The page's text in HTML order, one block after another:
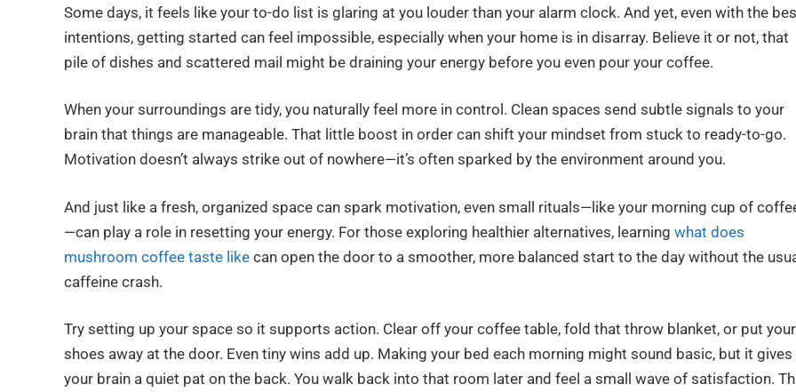
Some days, it feels like your to-do list is glaring at you louder than your alarm clock. And yet, even with the
intentions, getting started can feel impossible, especially when your home is in disarray. Believe it or not, that
pile of dishes and scattered mail might be draining your energy before you even pour your coffee.
When your surroundings are tidy, you naturally feel more in control. Clean spaces send subtle signals to your
brain that things are manageable. That little boost in order can shift your mindset from stuck to ready-to-go.
Motivation doesn’t always strike out of nowhere—it’s often sparked by the environment around you.
And just like a fresh, organized space can spark motivation, even small rituals—like your morning cup of
—can play a role in resetting your energy. For those exploring healthier alternatives, learning what does
mushroom coffee taste like can open the door to a smoother, more balanced start to the day without the
caffeine crash.
Try setting up your space so it supports action. Clear off your coffee table, fold that throw blanket, or put your
shoes away at the door. Even tiny wins add up. Making your bed each morning might sound basic, but it gives
your brain a quiet pat on the back. You walk back into that room later and feel a small wave of satisfaction.